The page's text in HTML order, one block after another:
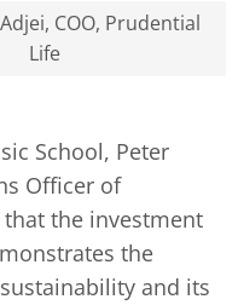
COO, Prudential
Life
School, Peter
Officer of
the investment
the
and its